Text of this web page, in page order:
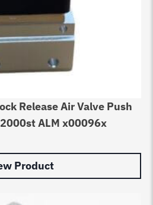
Release Air Valve Push
ALM x00096x
Product